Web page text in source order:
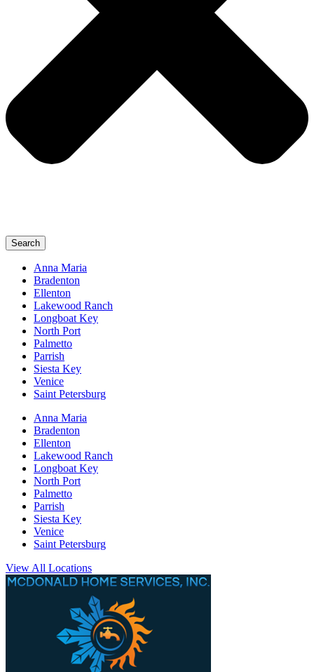
Search
Anna Maria
Bradenton
Ellenton
Lakewood Ranch
Longboat Key
North Port
Palmetto
Parrish
Siesta Key
Venice
Saint Petersburg
Anna Maria
Bradenton
Ellenton
Lakewood Ranch
Longboat Key
North Port
Palmetto
Parrish
Siesta Key
Venice
Saint Petersburg
View All Locations